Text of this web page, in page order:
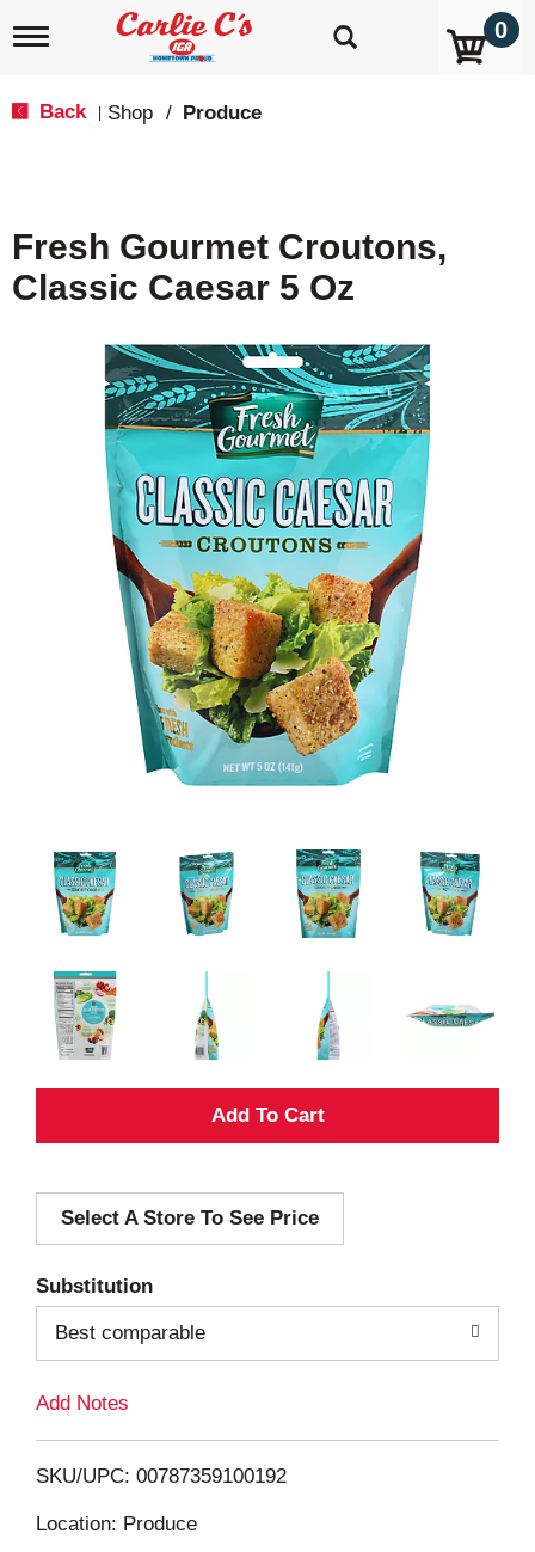
T
i
g
a
0
Back Shop / Produce
Fresh Gourmet Croutons,
Classic Caesar 5 Oz
A
d
i
Select A Store To See Price
Substitution
Best comparable
Add Notes
SKU/UPC: 00787359100192
Location: Produce